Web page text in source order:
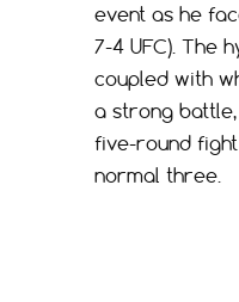
event as he
7-4 UFC). The
coupled with
a strong
five-round
normal three.